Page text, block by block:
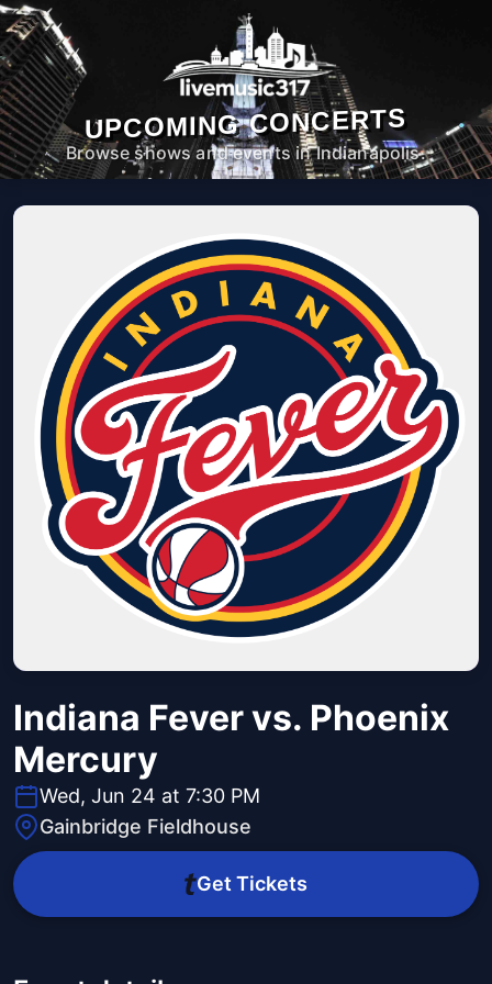
UPCOMING CONCERTS
Browse shows and events in Indianapolis.
Indiana Fever vs. Phoenix
Mercury
Wed, Jun 24 at 7:30 PM
Gainbridge Fieldhouse
Get Tickets